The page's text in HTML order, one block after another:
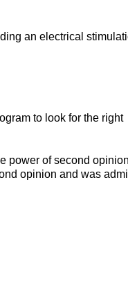
an electrical
to look for the right
power of second
opinion and was